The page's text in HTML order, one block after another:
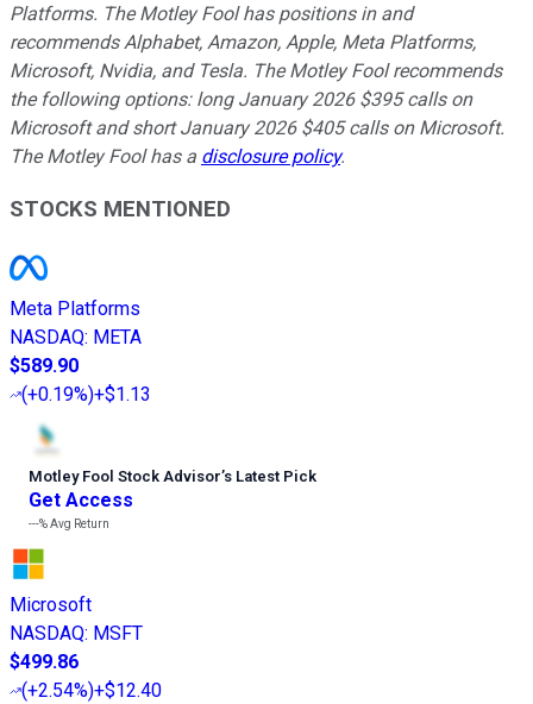
Platforms. The Motley Fool has positions in and
recommends Alphabet, Amazon, Apple, Meta Platforms,
Microsoft, Nvidia, and Tesla. The Motley Fool recommends
the following options: long January 2026 $395 calls on
Microsoft and short January 2026 $405 calls on Microsoft.
The Motley Fool has a disclosure policy.
STOCKS MENTIONED
Meta Platforms
NASDAQ: META
$589.90
(+0.19%)+$1.13
Motley Fool Stock Advisor’s Latest Pick
Get Access
---%Avg Return
Microsoft
NASDAQ: MSFT
$499.86
(+2.54%)+$12.40